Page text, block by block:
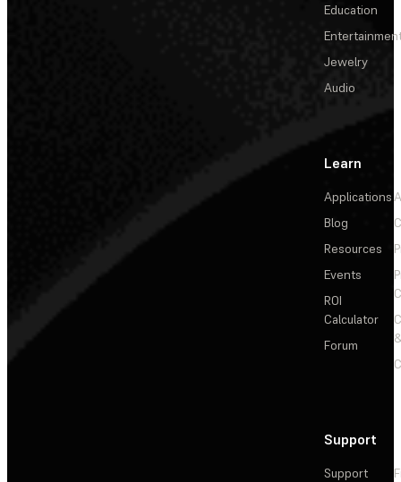
Education
Jewelry
Audio
Learn
Applications
Blog
Resources
Events
ROI
Calculator
Forum
Support
Support